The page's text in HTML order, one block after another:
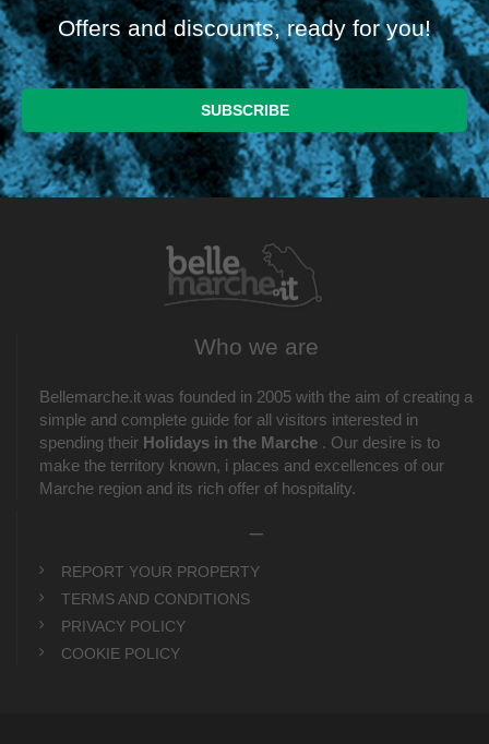
Offers and discounts, ready for you!
Who we are
Bellemarche.it was founded in 2005 with the aim of creating a
simple and complete guide for all visitors interested in
spending their Holidays in the Marche . Our desire is to
make the territory known, i places and excellences of our
Marche region and its rich offer of hospitality.
REPORT YOUR PROPERTY
TERMS AND CONDITIONS
PRIVACY POLICY
COOKIE POLICY